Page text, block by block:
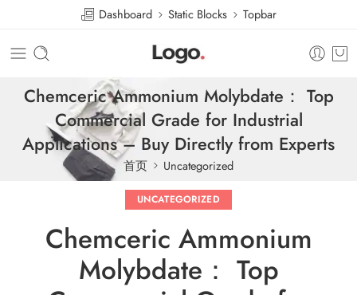
Dashboard Static Blocks Topbar
Chemceric Ammonium Molybdate： Top
Commercial Grade for Industrial
Applications – Buy Directly from Experts
首页 Uncategorized
UNCATEGORIZED
Chemceric Ammonium
Molybdate： Top